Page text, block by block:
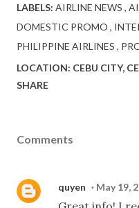
LABELS: AIRLINE NEWS
DOMESTIC PROMO
PHILIPPINE AIRLINES
LOCATION: CEBU CITY,
SHARE
Comments
quyen May 19,